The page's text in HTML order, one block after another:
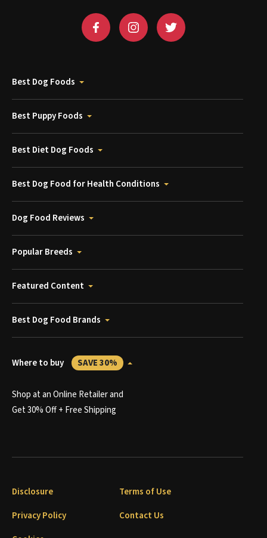
Best Dog Foods
Best Puppy Foods
Best Diet Dog Foods
Best Dog Food for Health Conditions
Dog Food Reviews
Popular Breeds
Featured Content
Best Dog Food Brands
Where to buy SAVE 30%
Shop at an Online Retailer and
Get 30% Off + Free Shipping
Disclosure
Terms of Use
Privacy Policy
Contact Us